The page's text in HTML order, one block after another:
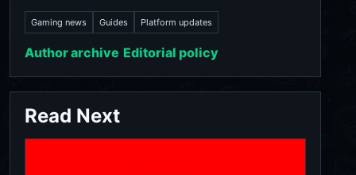
Gaming news Guides Platform updates
Author archive Editorial policy
Read Next